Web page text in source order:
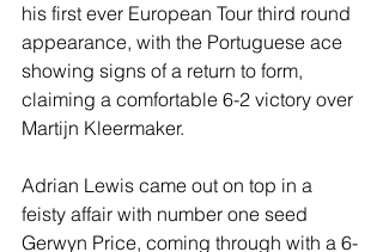
his first ever European Tour third round
appearance, with the Portuguese ace
showing signs of a return to form,
claiming a comfortable 6-2 victory over
Martijn Kleermaker.
Adrian Lewis came out on top in a
feisty affair with number one seed
Gerwyn Price, coming through with a 6-